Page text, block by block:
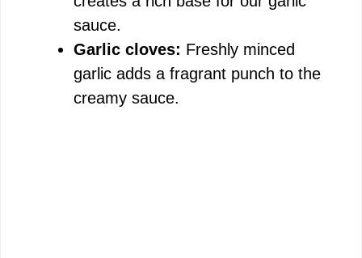
d
sauce.
Garlic cloves: Freshly minced
garlic adds a fragrant punch to the
creamy sauce.